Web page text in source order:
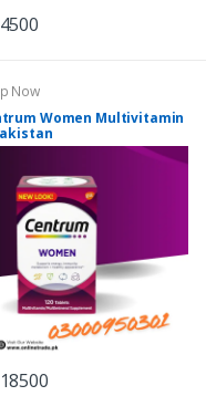
Now
Women Multivitamin